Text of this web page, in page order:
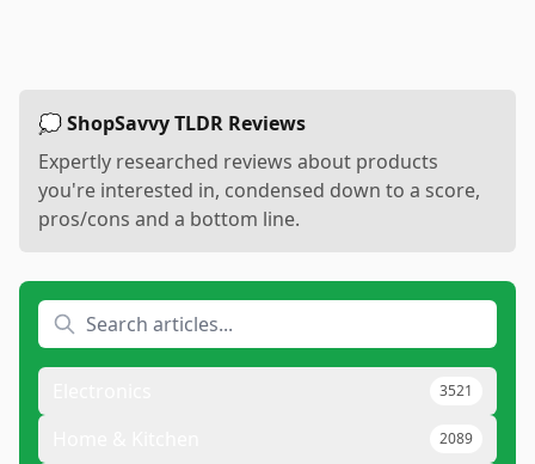
💭 ShopSavvy TLDR Reviews
Expertly researched reviews about products
you're interested in, condensed down to a score,
pros/cons and a bottom line.
3521
2089